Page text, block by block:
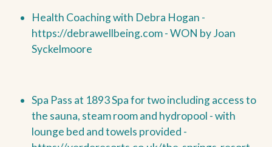
Health Coaching with Debra Hogan -
https://debrawellbeing.com -WON byJoan
Syckelmoore
Spa Pass at 1893 Spa for two including access to
the sauna, steam room and hydropool - with
lounge bed and towels provided -